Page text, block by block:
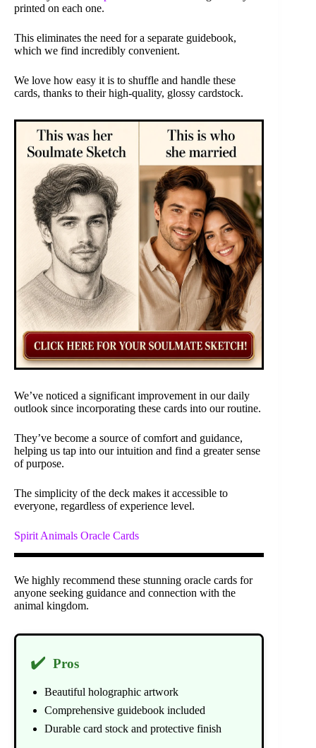
printed on each one.
This eliminates the need for a separate guidebook,
which we find incredibly convenient.
We love how easy it is to shuffle and handle these
cards, thanks to their high-quality, glossy cardstock.
We’ve noticed a significant improvement in our daily
outlook since incorporating these cards into our routine.
They’ve become a source of comfort and guidance,
helping us tap into our intuition and find a greater sense
of purpose.
The simplicity of the deck makes it accessible to
everyone, regardless of experience level.
Spirit Animals Oracle Cards
We highly recommend these stunning oracle cards for
anyone seeking guidance and connection with the
animal kingdom.
✔️ Pros
Beautiful holographic artwork
Comprehensive guidebook included
Durable card stock and protective finish